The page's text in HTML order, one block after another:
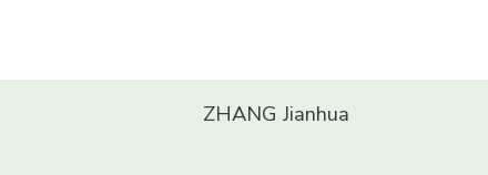
ZHANG Jianhua